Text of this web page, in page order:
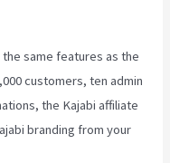
same features as the
customers, ten admin
the Kajabi affiliate
branding from your